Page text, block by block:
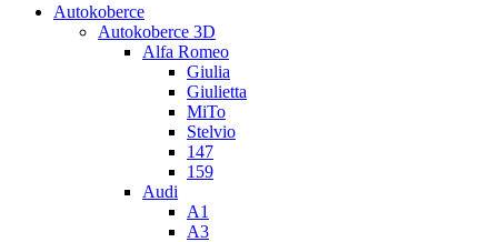
Autokoberce
Autokoberce 3D
Alfa Romeo
Giulia
Giulietta
MiTo
Stelvio
147
159
Audi
A1
A3